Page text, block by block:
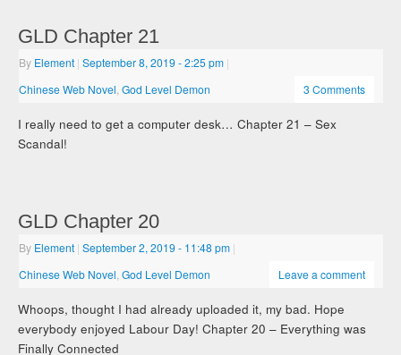
GLD Chapter 21
By Element | September 8, 2019- 2:25 pm |
Chinese Web Novel ,God Level Demon 3 Comments
I really need to get a computer desk… Chapter 21 – Sex
Scandal!
GLD Chapter 20
By Element | September 2, 2019- 11:48 pm |
Chinese Web Novel ,God Level Demon Leave a comment
Whoops, thought I had already uploaded it, my bad. Hope
everybody enjoyed Labour Day! Chapter 20 – Everything was
Finally Connected